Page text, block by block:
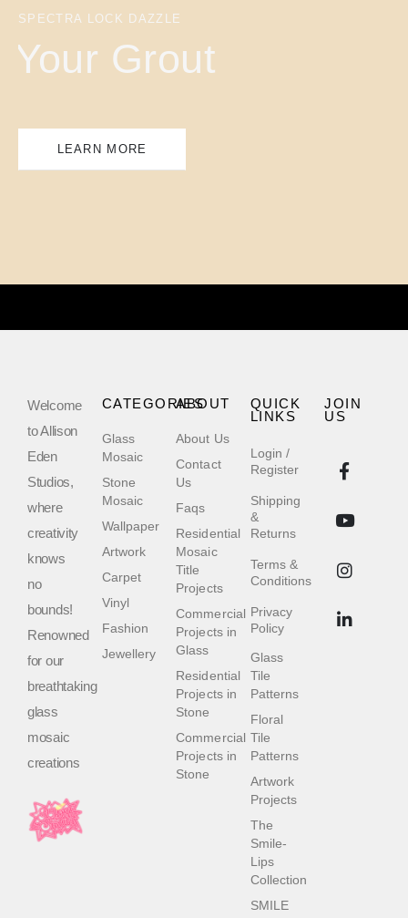
SPECTRA LOCK DAZZLE
Your Grout
LEARN MORE
Welcome
to Allison
Eden
Studios,
where
creativity
knows
no
bounds!
Renowned
for our
breathtaking
glass
mosaic
creations
QUICK
LINKS
Login /
Register
Shipping
&
Returns
Terms &
Conditions
Privacy
Policy
Glass
Tile
Patterns
Floral
Tile
Patterns
Artwork
Projects
The
Smile-
Lips
Collection
SMILE
ABOUT
About Us
Contact
Us
Faqs
Residential
Mosaic
Title
Projects
Commercial
Projects in
Glass
Residential
Projects in
Stone
Commercial
Projects in
Stone
CATEGORIES
Glass
Mosaic
Stone
Mosaic
Wallpaper
Artwork
Carpet
Vinyl
Fashion
Jewellery
JOIN
US